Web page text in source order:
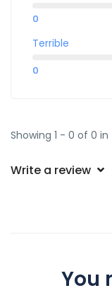
0
Terrible
0
Showing 1 - 0 of 0
Write a review
You